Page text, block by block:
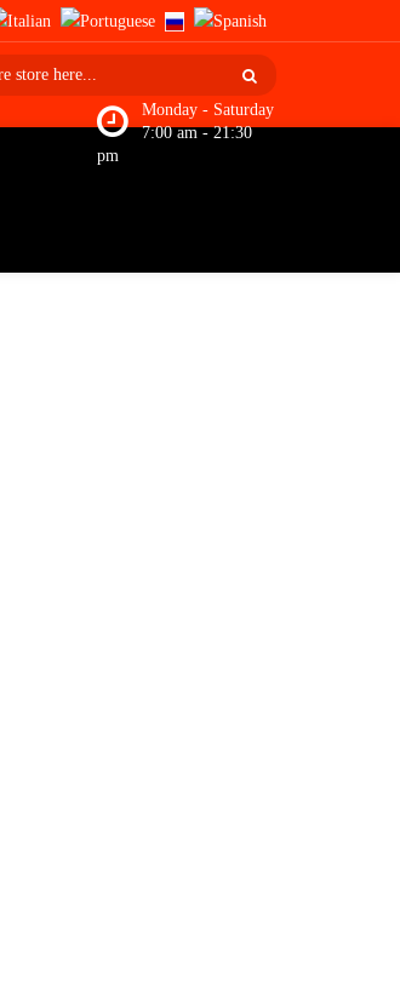
Monday - Saturday
7:00 am - 21:30
pm